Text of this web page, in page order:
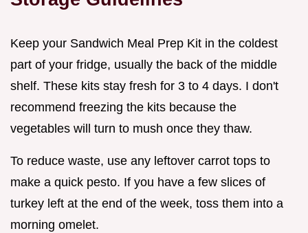
Keep your Sandwich Meal Prep Kit in the coldest
part of your fridge, usually the back of the middle
shelf. These kits stay fresh for 3 to 4 days. I don't
recommend freezing the kits because the
vegetables will turn to mush once they thaw.
To reduce waste, use any leftover carrot tops to
make a quick pesto. If you have a few slices of
turkey left at the end of the week, toss them into a
morning omelet.